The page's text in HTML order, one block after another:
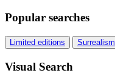
Popular searches
Limited editions Surrealism
Visual Search